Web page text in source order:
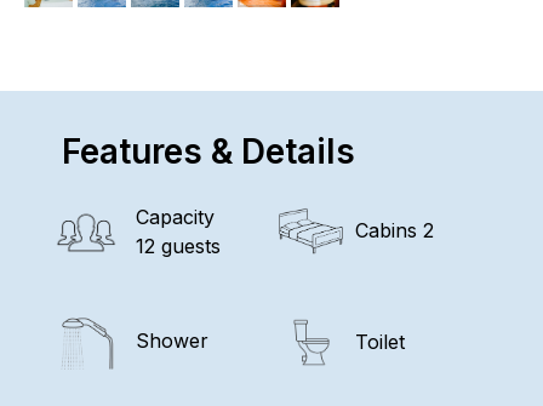
Features & Details
Capacity
12 guests
Cabins 2
Shower Toilet